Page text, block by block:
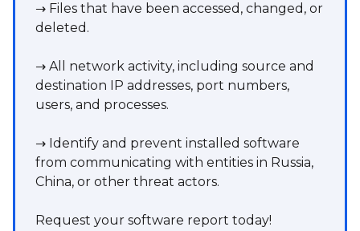
→ Files that have been accessed, changed, or
deleted.
→ All network activity, including source and
destination IP addresses, port numbers,
users, and processes.
→ Identify and prevent installed software
from communicating with entities in Russia,
China, or other threat actors.
Request your software report today!